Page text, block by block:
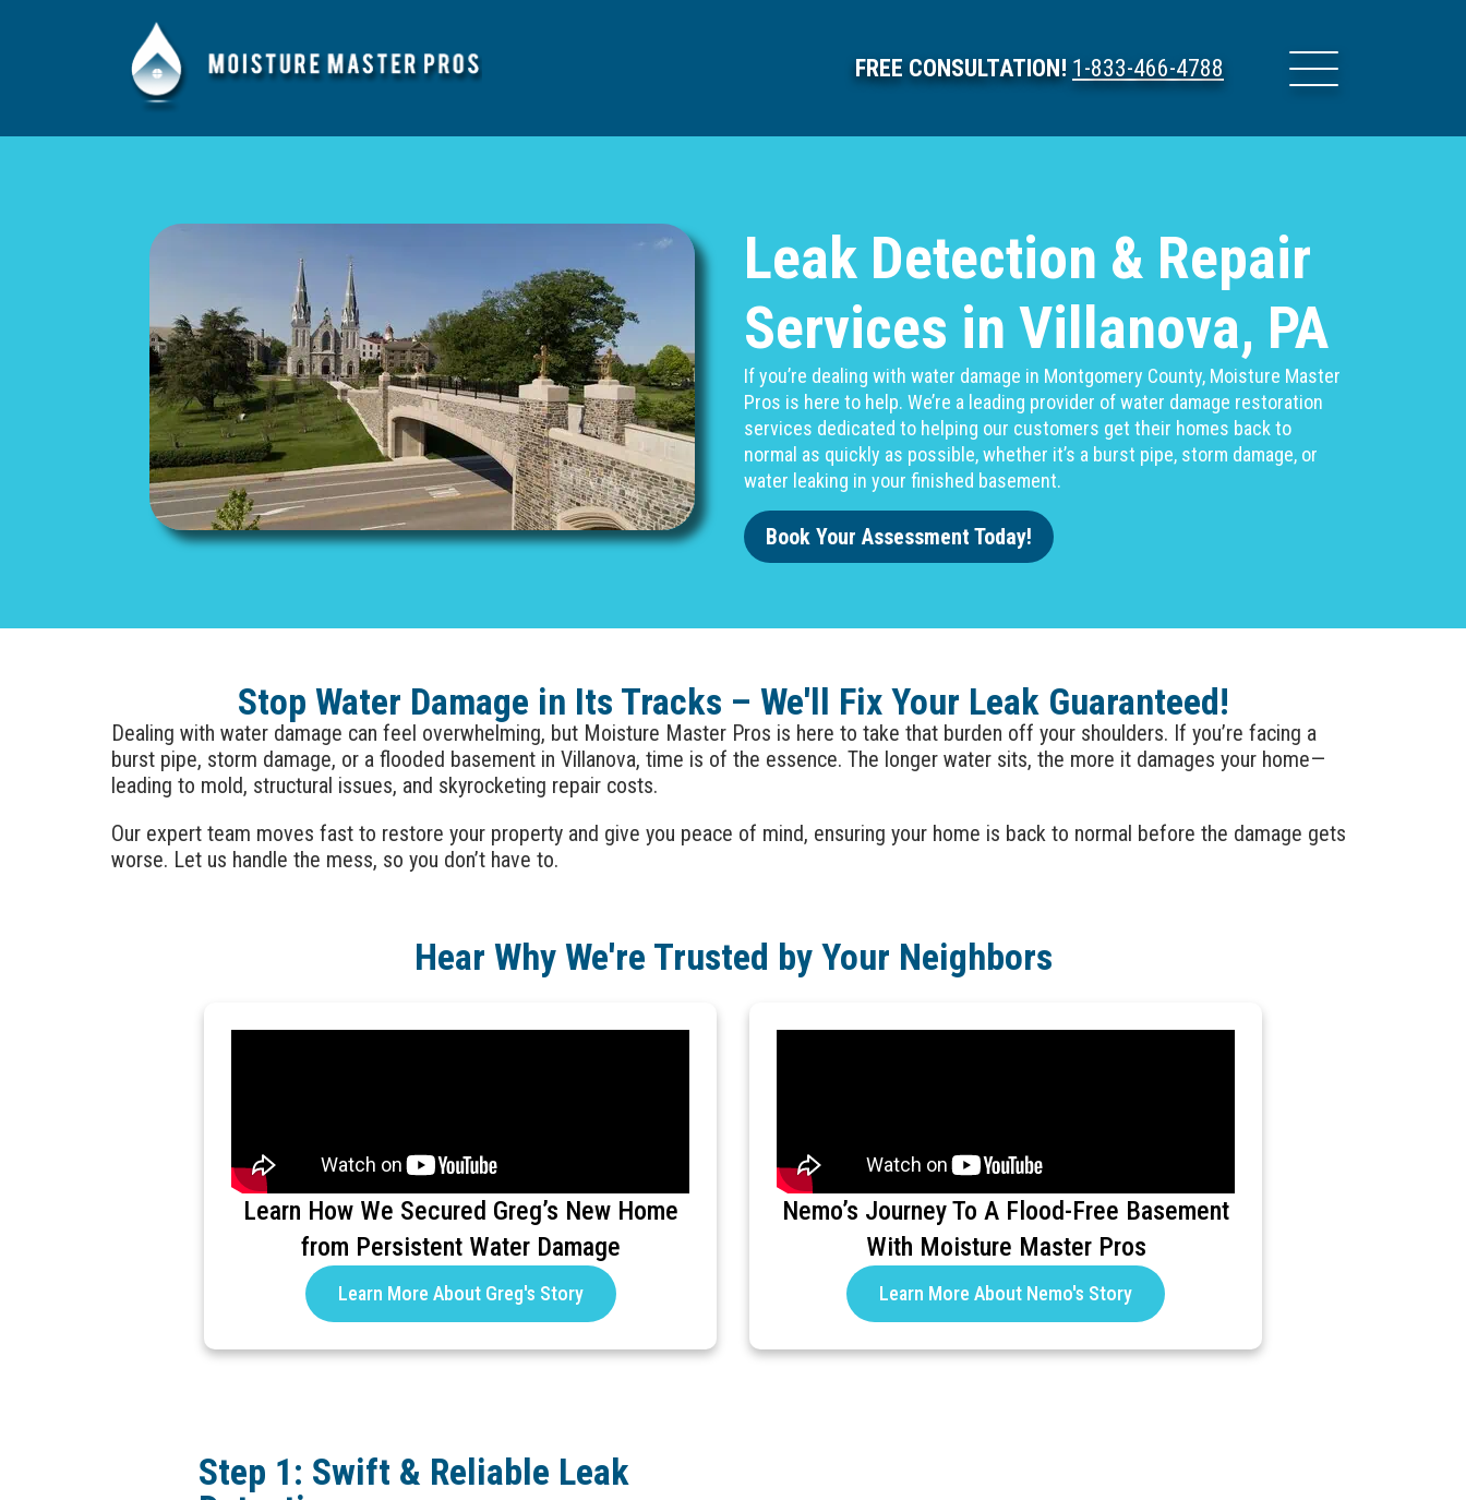
FREE CONSULTATION! 1-833-466-4788
Leak Detection & Repair
Services in Villanova, PA
If you’re dealing with water damage in Montgomery County, Moisture Master
Pros is here to help. We’re a leading provider of water damage restoration
services dedicated to helping our customers get their homes back to
normal as quickly as possible, whether it’s a burst pipe, storm damage, or
water leaking in your finished basement.
Book Your Assessment Today!
Stop Water Damage in Its Tracks – We'll Fix Your Leak Guaranteed!
Dealing with water damage can feel overwhelming, but Moisture Master Pros is here to take that burden off your shoulders. If you’re facing a
burst pipe, storm damage, or a flooded basement in Villanova, time is of the essence. The longer water sits, the more it damages your home—
leading to mold, structural issues, and skyrocketing repair costs.
Our expert team moves fast to restore your property and give you peace of mind, ensuring your home is back to normal before the damage gets
worse. Let us handle the mess, so you don’t have to.
Hear Why We're Trusted by Your Neighbors
Learn How We Secured Greg’s New Home
from Persistent Water Damage
Learn More About Greg's Story
Nemo’s Journey To A Flood-Free Basement
With Moisture Master Pros
Learn More About Nemo's Story
Step 1: Swift & Reliable Leak